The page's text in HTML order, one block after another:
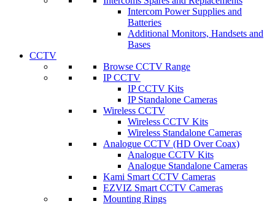
Intercom Power Supplies and
Batteries
Additional Monitors, Handsets and
Bases
CCTV
Browse CCTV Range
IP CCTV
IP CCTV Kits
IP Standalone Cameras
Wireless CCTV
Wireless CCTV Kits
Wireless Standalone Cameras
Analogue CCTV (HD Over Coax)
Analogue CCTV Kits
Analogue Standalone Cameras
Kami Smart CCTV Cameras
EZVIZ Smart CCTV Cameras
Mounting Rings